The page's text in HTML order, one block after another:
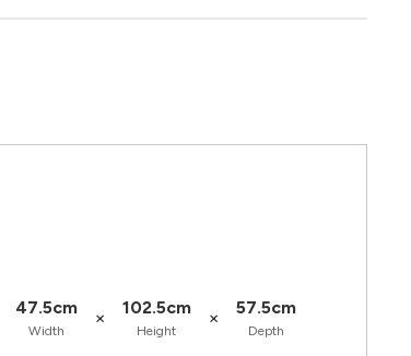
47.5cm
Width
× 102.5cm
Height
× 57.5cm
Depth